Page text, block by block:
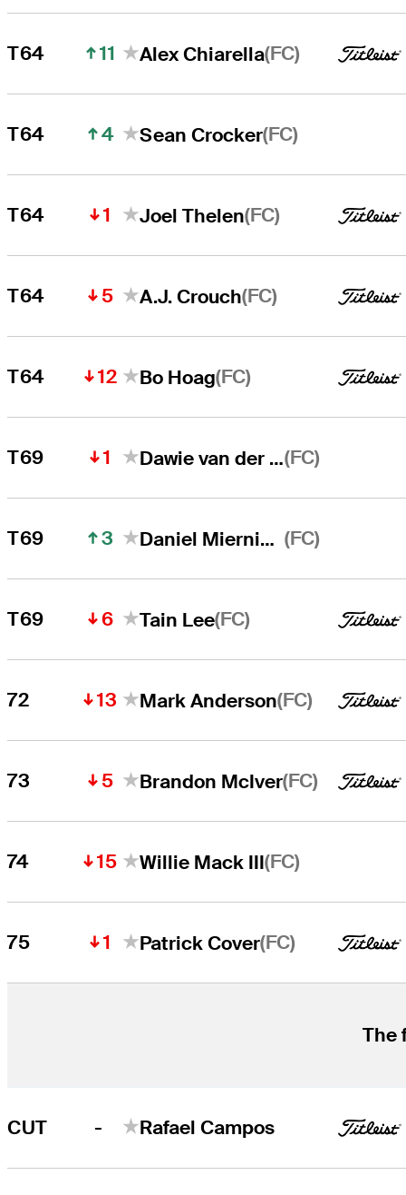
T64 11 Alex Chiarella(FC)
T64 4 Sean Crocker(FC)
T64 1 Joel Thelen(FC)
T64 5 A.J. Crouch(FC)
T64 12 Bo Hoag(FC)
T69 1 Dawie van der Walt(FC)
T69 3 Daniel Miernicki (FC)
T69 6 Tain Lee(FC)
72 13 Mark Anderson(FC)
73 5 Brandon McIver(FC)
74 15 Willie Mack III(FC)
75 1 Patrick Cover(FC)
The
CUT - Rafael Campos